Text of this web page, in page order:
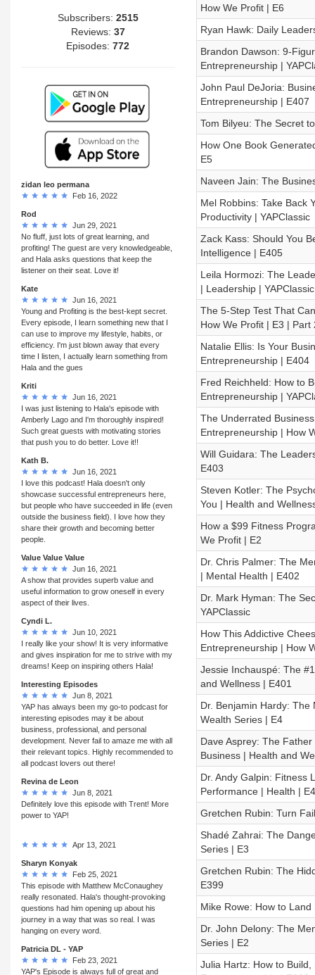
Subscribers: 2515
Reviews: 37
Episodes:772
zidan leo permana
Feb 16, 2022
Rod
Jun 29, 2021
No fluff, just lots of great learning, and
profiting! The guest are very knowledgeable,
and Hala asks questions that keep the
listener on their seat. Love it!
Kate
Jun 16, 2021
Young and Profiting is the best-kept secret.
Every episode, I learn something new that I
can use to improve my lifestyle, habits, or
efficiency. I'm just blown away that every
time I listen, I actually learn something from
Hala and the gues
Kriti
Jun 16, 2021
I was just listening to Hala's episode with
Amberly Lago and I'm thoroughly inspired!
Such great guests with motivating stories
that push you to do better. Love it!!
Kath B.
Jun 16, 2021
I love this podcast! Hala doesn't only
showcase successful entrepreneurs here,
but people who have succeeded in life (even
outside the business field). I love how they
share their growth and becoming better
people.
Value Value Value
Jun 16, 2021
A show that provides superb value and
useful information to grow oneself in every
aspect of their lives.
Cyndi L.
Jun 10, 2021
I really like your show! It is very informative
and gives inspiration for me to strive with my
dreams! Keep on inspiring others Hala!
Interesting Episodes
Jun 8, 2021
YAP has always been my go-to podcast for
interesting episodes may it be about
business, professional, and personal
development. Never fail to amaze me with all
their relevant topics. Highly recommended to
all podcast lovers out there!
Revina de Leon
Jun 8, 2021
Definitely love this episode with Trent! More
power to YAP!
Apr 13, 2021
Sharyn Konyak
Feb 25, 2021
This episode with Matthew McConaughey
really resonated. Hala's thought-provoking
questions had him opening up about his
journey in a way that was so real. I was
hanging on every word.
Patricia DL - YAP
Feb 23, 2021
YAP's Episode is always full of great and
How We Profit | E6
Ryan Hawk: Daily
Brandon Dawson: 9-
Entrepreneurship |
John Paul DeJoria:
Entrepreneurship | E407
Tom Bilyeu: The Secret
How One Book
E5
Naveen Jain: The
Mel Robbins: Take Back
Productivity | YAPClassic
Zack Kass: Should You
Intelligence | E405
Leila Hormozi: The
| Leadership | YAPClassic
The 5-Step Test That
How We Profit | E3 | Part
Natalie Ellis: Is Your
Entrepreneurship | E404
Fred Reichheld: How to
Entrepreneurship |
The Underrated
Entrepreneurship | How
Will Guidara: The
E403
Steven Kotler: The
You | Health and
How a $99 Fitness
We Profit | E2
Dr. Chris Palmer: The
| Mental Health | E402
Dr. Mark Hyman: The
YAPClassic
How This Addictive
Entrepreneurship | How
Jessie Inchauspé: The
and Wellness | E401
Dr. Benjamin Hardy:
Wealth Series | E4
Dave Asprey: The
Business | Health and
Dr. Andy Galpin: Fitness
Performance | Health |
Gretchen Rubin: Turn
Shadé Zahrai: The
Series | E3
Gretchen Rubin: The
E399
Mike Rowe: How to Land
Dr. John Delony: The
Series | E2
Julia Hartz: How to